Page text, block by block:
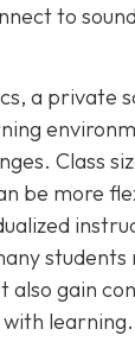
to
a private
Class
be more
students
also gain
learning.